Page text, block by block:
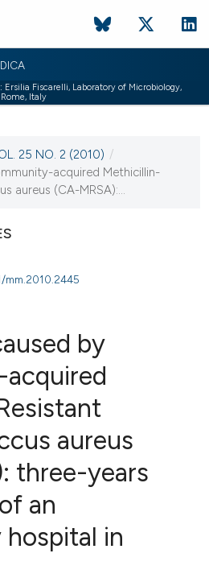
Ersilia Fiscarelli, Laboratory of Microbiology,
Italy
25 NO. 2 (2010) /
acquired Methicillin-
aureus (CA-MRSA):...
by
aureus
three-years
an
in